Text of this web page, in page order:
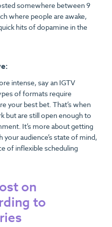
somewhere between 9
where people are awake,
hits of dopamine in the
intense, say an IGTV
of formats require
your best bet. That’s when
but are still open enough to
It’s more about getting
audience’s state of mind,
of inflexible scheduling
on
to